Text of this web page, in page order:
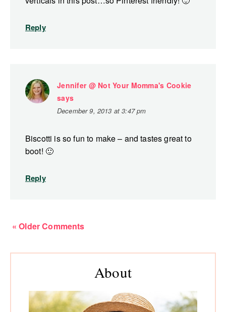
Reply
Jennifer @ Not Your Momma's Cookie
says
December 9, 2013 at 3:47 pm
Biscotti is so fun to make – and tastes great to
boot! 🙂
Reply
« Older Comments
Primary
About